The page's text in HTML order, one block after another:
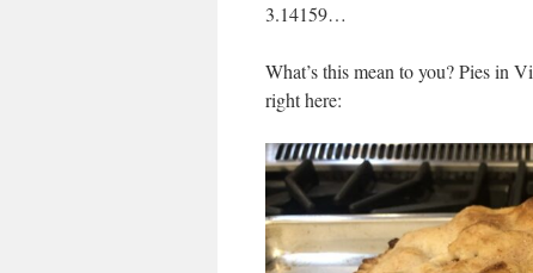
3.14159…
What’s this mean to you? Pies in
right here: